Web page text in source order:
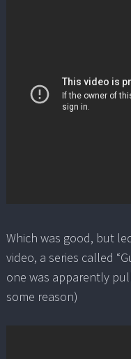
Which was good, but
video, a series called
one was apparently
some reason)